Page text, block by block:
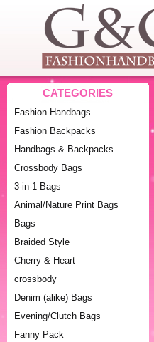
CATEGORIES
Fashion Handbags
Fashion Backpacks
Handbags & Backpacks
Crossbody Bags
3-in-1 Bags
Animal/Nature Print Bags
Bags
Braided Style
Cherry & Heart
crossbody
Denim (alike) Bags
Evening/Clutch Bags
Fanny Pack